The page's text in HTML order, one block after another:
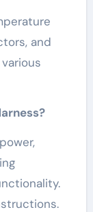
and